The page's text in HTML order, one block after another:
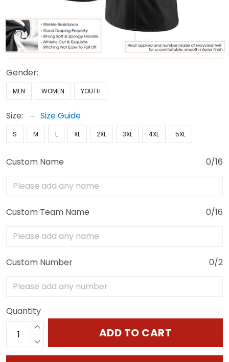
Gender:
MEN WOMEN YOUTH
Size: Size Guide
S M L XL 2XL 3XL 4XL 5XL
Custom Name 0/16
Custom Team Name 0/16
Custom Number 0/2
Quantity
ADD TO CART